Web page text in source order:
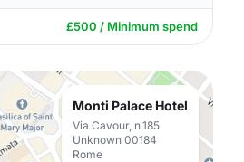
£500 / Minimum spend
Monti Palace Hotel
Via Cavour, n.185
Unknown 00184
Rome